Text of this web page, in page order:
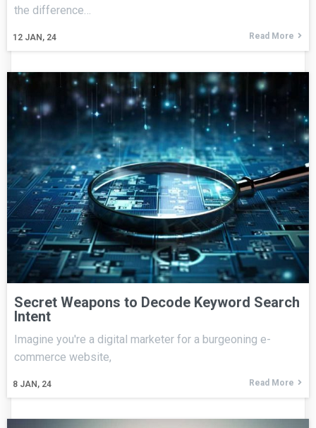
12 JAN, 24
the difference…
Read More
Secret Weapons to Decode Keyword Search
Intent
8 JAN, 24
Imagine you're a digital marketer for a burgeoning e-
commerce website,
Read More